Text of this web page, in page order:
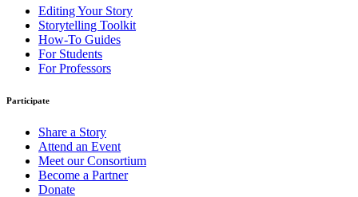
Editing Your Story
Storytelling Toolkit
How-To Guides
For Students
For Professors
Participate
Share a Story
Attend an Event
Meet our Consortium
Become a Partner
Donate